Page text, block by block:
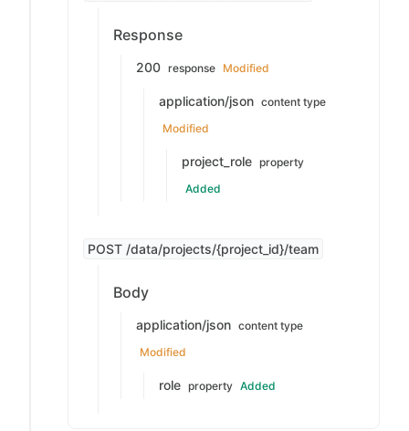
Response
200 response Modified
application/json content type
Modified
project_role property
Added
POST /data/projects/{project_id}/team
Body
application/json content type
Modified
role property Added